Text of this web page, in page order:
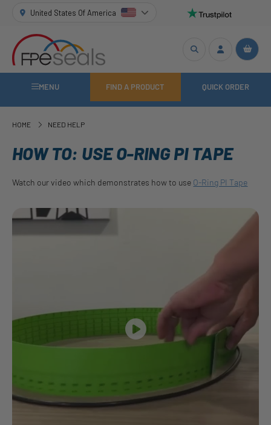
United States Of America
MENU FIND A PRODUCT QUICK ORDER
HOME NEED HELP
HOW TO: USE O-RING PI TAPE
Watch our video which demonstrates how to use O-Ring PI Tape